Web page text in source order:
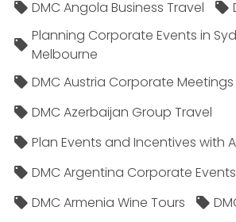
DMC Angola Business Travel
Planning Corporate Events in
Melbourne
DMC Austria Corporate Meetings
DMC Azerbaijan Group Travel
Plan Events and Incentives with
DMC Argentina Corporate Events
DMC Armenia Wine Tours